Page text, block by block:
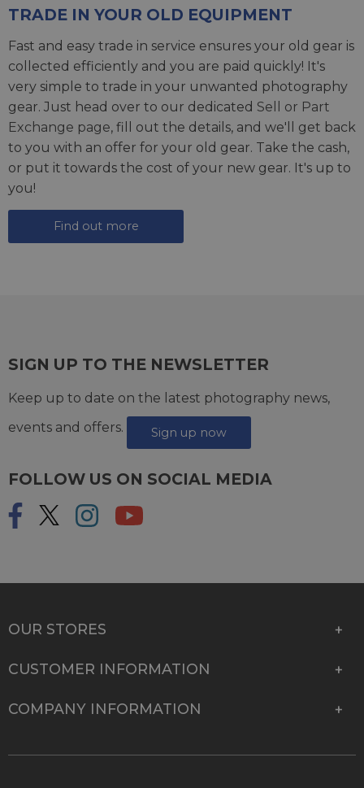
TRADE IN YOUR OLD EQUIPMENT
Fast and easy trade in service ensures your old gear is
collected efficiently and you are paid quickly! It's
very simple to trade in your unwanted photography
gear. Just head over to our dedicated Sell or Part
Exchange page, fill out the details, and we'll get back
to you with an offer for your old gear. Take the cash,
or put it towards the cost of your new gear. It's up to
you!
Find out more
SIGN UP TO THE NEWSLETTER
Keep up to date on the latest photography news,
events and offers.
Sign up now
FOLLOW US ON SOCIAL MEDIA
OUR STORES
CUSTOMER INFORMATION
COMPANY INFORMATION